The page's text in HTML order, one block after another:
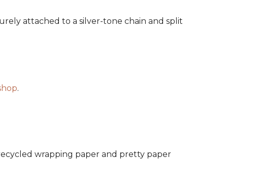
attached to a silver-tone chain and split
.
wrapping paper and pretty paper